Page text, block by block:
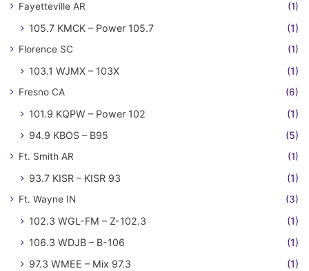
Fayetteville AR (1)
105.7 KMCK – Power 105.7 (1)
Florence SC (1)
103.1 WJMX – 103X (1)
Fresno CA (6)
101.9 KQPW – Power 102
(1)
94.9 KBOS – B95
(5)
Ft. Smith AR (1)
93.7 KISR – KISR 93 (1)
Ft. Wayne IN (3)
102.3 WGL-FM – Z-102.3
(1)
106.3 WDJB – B-106
(1)
97.3 WMEE – Mix 97.3
(1)